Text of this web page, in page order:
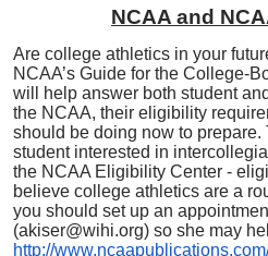
NCAA and
Are college athletics in your
NCAA’s Guide for the College-
will help answer both student
the NCAA, their eligibility
should be doing now to prepare.
student interested in
the NCAA Eligibility Center -
believe college athletics are a
you should set up an
(akiser@wihi.org) so she may
http://